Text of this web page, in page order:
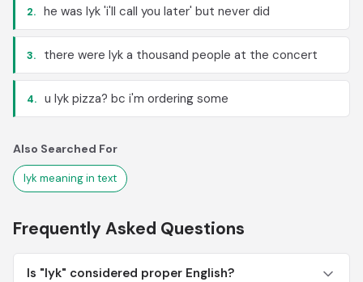
2. he was lyk 'i'll call you later' but never did
3. there were lyk a thousand people at the concert
4. u lyk pizza? bc i'm ordering some
Also Searched For
lyk meaning in text
Frequently Asked Questions
Is "lyk" considered proper English?